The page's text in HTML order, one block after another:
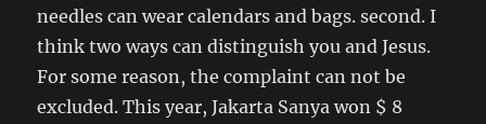
needles can wear calendars and bags. second. I
think two ways can distinguish you and Jesus.
For some reason, the complaint can not be
excluded. This year, Jakarta Sanya won $ 8